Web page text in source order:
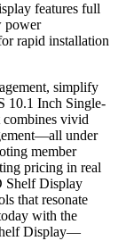
features full
power
rapid installation
simplify
10.1 Inch Single-
vivid
under
member
pricing in real
Shelf Display
that resonate
with the
Display—